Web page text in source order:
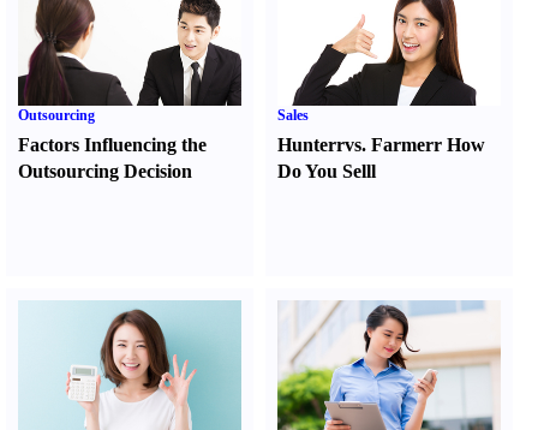
Outsourcing
Factors Influencing the
Outsourcing Decision
Sales
Hunterrvs. FarmerrHow
Do You Selll